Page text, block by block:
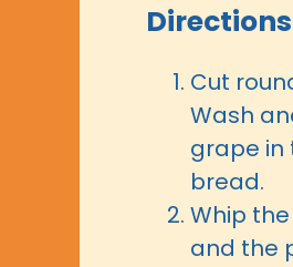
Cut
Wash
grape in
bread.
Whip
and the